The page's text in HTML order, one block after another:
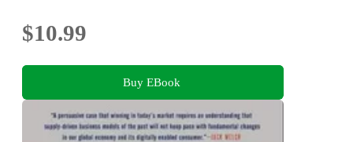
$10.99
Buy EBook